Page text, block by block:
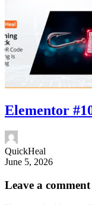
Elementor
QuickHeal
June 5, 2026
Leave a comment